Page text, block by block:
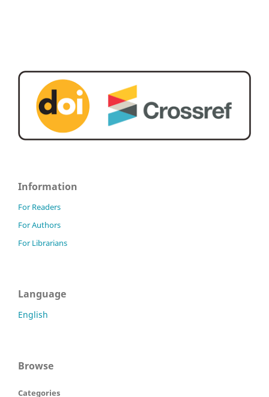
Information
For Readers
For Authors
For Librarians
Language
English
Browse
Categories